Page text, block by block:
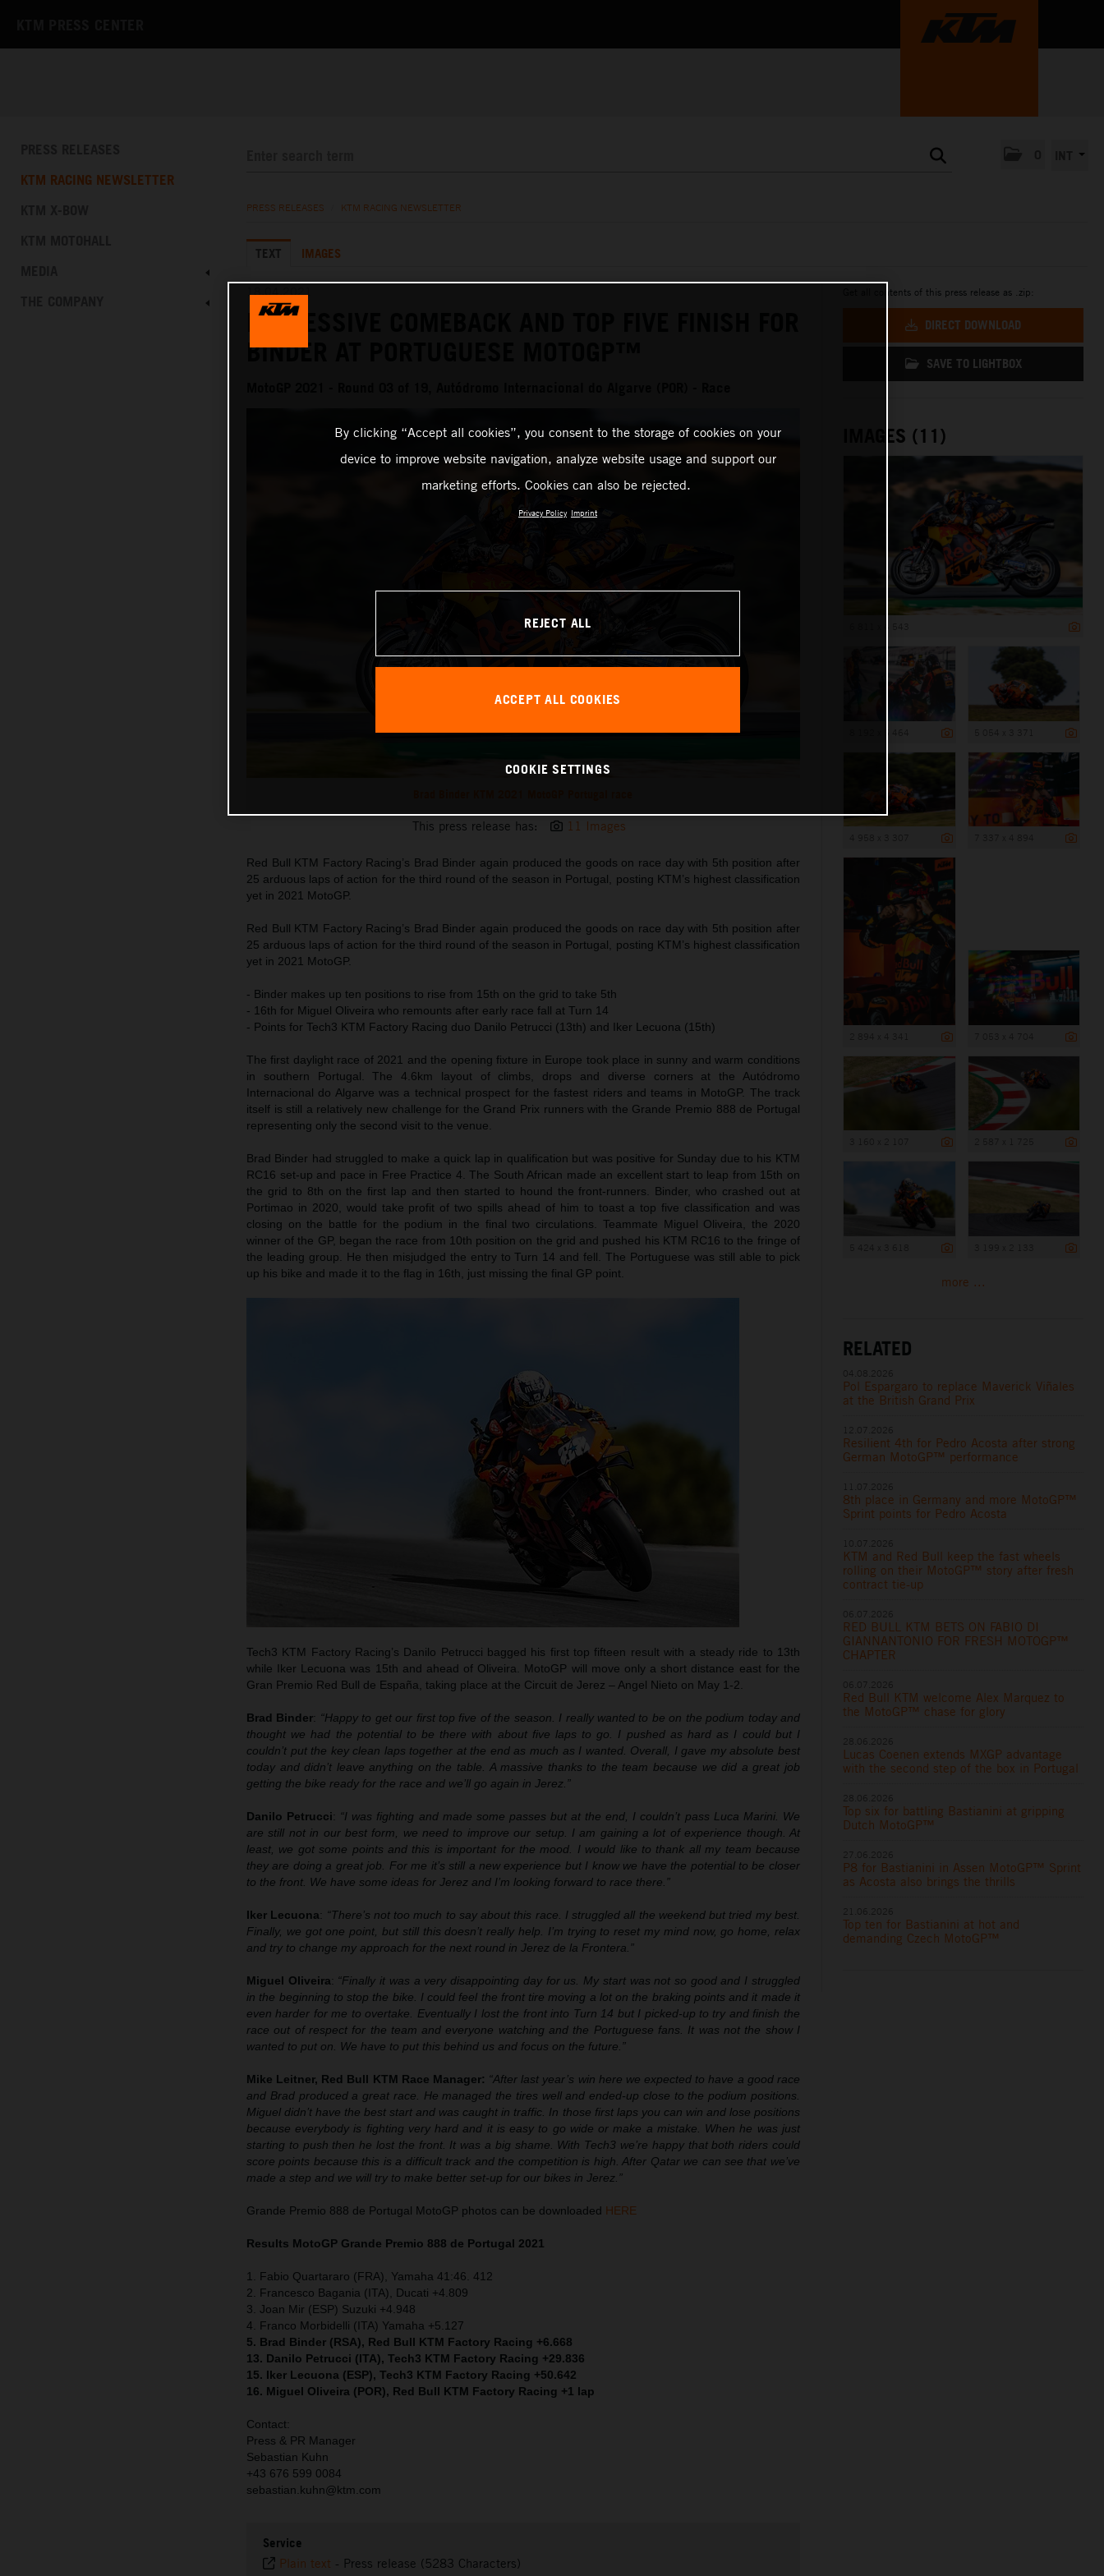
KTM RACING NEWSLETTER
PRESS RELEASES KTM RACING NEWSLETTER
TEXT IMAGES
IMPRESSIVE COMEBACK AND TOP FIVE FINISH FOR
BINDER AT PORTUGUESE MOTOGP™
This press release has: 11 Images
Red Bull KTM Factory Racing’s Brad Binder again produced the goods on race day with 5th position after
25 arduous laps of action for the third round of the season in Portugal, posting KTM’s highest classification
yet in 2021 MotoGP.
Red Bull KTM Factory Racing’s Brad Binder again produced the goods on race day with 5th position after
25 arduous laps of action for the third round of the season in Portugal, posting KTM’s highest classification
yet in 2021 MotoGP.
- Binder makes up ten positions to rise from 15th on the grid to take 5th
- 16th for Miguel Oliveira who remounts after early race fall at Turn 14
- Points for Tech3 KTM Factory Racing duo Danilo Petrucci (13th) and Iker Lecuona (15th)
The first daylight race of 2021 and the opening fixture in Europe took place in sunny and warm conditions
in southern Portugal. The 4.6km layout of climbs, drops and diverse corners at the Autódromo
Internacional do Algarve was a technical prospect for the fastest riders and teams in MotoGP. The track
itself is still a relatively new challenge for the Grand Prix runners with the Grande Premio 888 de Portugal
representing only the second visit to the venue.
Brad Binder had struggled to make a quick lap in qualification but was positive for Sunday due to his KTM
RC16 set-up and pace in Free Practice 4. The South African made an excellent start to leap from 15th on
the grid to 8th on the first lap and then started to hound the front-runners. Binder, who crashed out at
Portimao in 2020, would take profit of two spills ahead of him to toast a top five classification and was
closing on the battle for the podium in the final two circulations. Teammate Miguel Oliveira, the 2020
winner of the GP, began the race from 10th position on the grid and pushed his KTM RC16 to the fringe of
the leading group. He then misjudged the entry to Turn 14 and fell. The Portuguese was still able to pick
up his bike and made it to the flag in 16th, just missing the final GP point.
Tech3 KTM Factory Racing’s Danilo Petrucci bagged his first top fifteen result with a steady ride to 13th
while Iker Lecuona was 15th and ahead of Oliveira. MotoGP will move only a short distance east for the
Gran Premio Red Bull de España, taking place at the Circuit de Jerez – Angel Nieto on May 1-2.
Brad Binder: “Happy to get our first top five of the season. I really wanted to be on the podium today and
thought we had the potential to be there with about five laps to go. I pushed as hard as I could but I
couldn’t put the key clean laps together at the end as much as I wanted. Overall, I gave my absolute best
today and didn’t leave anything on the table. A massive thanks to the team because we did a great job
getting the bike ready for the race and we’ll go again in Jerez.”
Danilo Petrucci: “I was fighting and made some passes but at the end, I couldn’t pass Luca Marini. We
are still not in our best form, we need to improve our setup. I am gaining a lot of experience though. At
least, we got some points and this is important for the mood. I would like to thank all my team because
they are doing a great job. For me it’s still a new experience but I know we have the potential to be closer
to the front. We have some ideas for Jerez and I’m looking forward to race there.”
Iker Lecuona: “There’s not too much to say about this race. I struggled all the weekend but tried my best.
Finally, we got one point, but still this doesn’t really help. I’m trying to reset my mind now, go home, relax
and try to change my approach for the next round in Jerez de la Frontera.”
Miguel Oliveira: “Finally it was a very disappointing day for us. My start was not so good and I struggled
in the beginning to stop the bike. I could feel the front tire moving a lot on the braking points and it made it
even harder for me to overtake. Eventually I lost the front into Turn 14 but I picked-up to try and finish the
race out of respect for the team and everyone watching and the Portuguese fans. It was not the show I
wanted to put on. We have to put this behind us and focus on the future.”
Mike Leitner, Red Bull KTM Race Manager: “After last year’s win here we expected to have a good race
and Brad produced a great race. He managed the tires well and ended-up close to the podium positions.
Miguel didn’t have the best start and was caught in traffic. In those first laps you can win and lose positions
because everybody is fighting very hard and it is easy to go wide or make a mistake. When he was just
starting to push then he lost the front. It was a big shame. With Tech3 we’re happy that both riders could
score points because this is a difficult track and the competition is high. After Qatar we can see that we’ve
made a step and we will try to make better set-up for our bikes in Jerez.”
Grande Premio 888 de Portugal MotoGP photos can be downloaded HERE
Results MotoGP Grande Premio 888 de Portugal 2021
1. Fabio Quartararo (FRA), Yamaha 41:46. 412
2. Francesco Bagania (ITA), Ducati +4.809
3. Joan Mir (ESP) Suzuki +4.948
4. Franco Morbidelli (ITA) Yamaha +5.127
5. Brad Binder (RSA), Red Bull KTM Factory Racing +6.668
13. Danilo Petrucci (ITA), Tech3 KTM Factory Racing +29.836
15. Iker Lecuona (ESP), Tech3 KTM Factory Racing +50.642
16. Miguel Oliveira (POR), Red Bull KTM Factory Racing +1 lap
Contact:
Press & PR Manager
Sebastian Kuhn
+43 676 599 0084
sebastian.kuhn@ktm.com
Service
Plain text - Press release (5283 Characters)
Get all contents of this press release as .zip:
DIRECT DOWNLOAD
SAVE TO LIGHTBOX
IMAGES (11)
more ...
RELATED
Pol Espargaro to replace Maverick Viñales
at the British Grand Prix
Resilient 4th for Pedro Acosta after strong
German MotoGP™ performance
8th place in Germany and more MotoGP™
Sprint points for Pedro Acosta
KTM and Red Bull keep the fast wheels
rolling on their MotoGP™ story after fresh
contract tie-up
RED BULL KTM BETS ON FABIO DI
GIANNANTONIO FOR FRESH MOTOGP™
CHAPTER
Red Bull KTM welcome Alex Marquez to
the MotoGP™ chase for glory
Lucas Coenen extends MXGP advantage
with the second step of the box in Portugal
Top six for battling Bastianini at gripping
Dutch MotoGP™
P8 for Bastianini in Assen MotoGP™ Sprint
as Acosta also brings the thrills
Top ten for Bastianini at hot and
demanding Czech MotoGP™
By clicking “Accept all cookies”, you consent to the storage of cookies on your
device to improve website navigation, analyze website usage and support our
marketing efforts. Cookies can also be rejected.
Privacy Policy Imprint
REJECT ALL
ACCEPT ALL COOKIES
COOKIE SETTINGS